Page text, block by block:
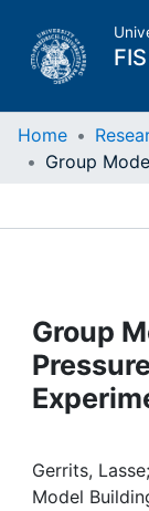
FIS
Home
Projects
People
Home
Group
Gerrits,
Model